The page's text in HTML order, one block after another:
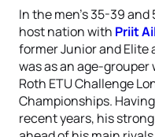
In the men’s 35-39
host nation with Priit
former Junior and
was as an age-
Roth ETU Challenge
Championships.
recent years, his